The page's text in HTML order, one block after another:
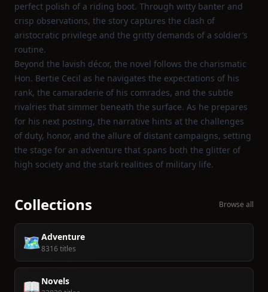
perfect polish of a riding boot. Through witty banter and
crisp observations, the story captures the clash of
aristocratic privilege and the gritty demands of a soldier’s
routine.
Beyond the lavish décor, the novel follows the charismatic
Hon. Bertie Cecil as he navigates the expectations of his
rank, the camaraderie of his comrades, and the subtle
rivalries that simmer beneath the surface. As he prepares
for his next posting, the narrative hints at the challenges
of duty, honor, and the allure of distant campaigns, setting
the stage for an adventure that spans both the glitter of
high society and the stark realities of military life.
Collections Browse all
🗺️Adventure
8316 titles
📖Novels